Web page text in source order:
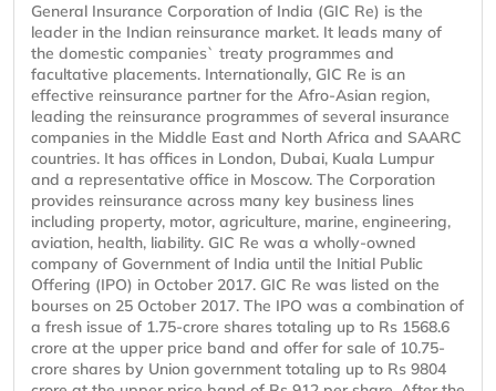
General Insurance Corporation of India (GIC Re) is the
leader in the Indian reinsurance market. It leads many of
the domestic companies` treaty programmes and
facultative placements. Internationally, GIC Re is an
effective reinsurance partner for the Afro-Asian region,
leading the reinsurance programmes of several insurance
companies in the Middle East and North Africa and SAARC
countries. It has offices in London, Dubai, Kuala Lumpur
and a representative office in Moscow. The Corporation
provides reinsurance across many key business lines
including property, motor, agriculture, marine, engineering,
aviation, health, liability. GIC Re was a wholly-owned
company of Government of India until the Initial Public
Offering (IPO) in October 2017. GIC Re was listed on the
bourses on 25 October 2017. The IPO was a combination of
a fresh issue of 1.75-crore shares totaling up to Rs 1568.6
crore at the upper price band and offer for sale of 10.75-
crore shares by Union government totaling up to Rs 9804